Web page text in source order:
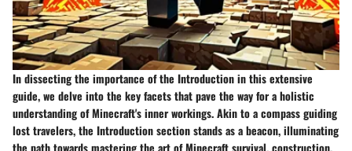
In dissecting the importance of the Introduction in this extensive
guide, we delve into the key facets that pave the way for a holistic
understanding of Minecraft's inner workings. Akin to a compass guiding
lost travelers, the Introduction section stands as a beacon, illuminating
the path towards mastering the art of Minecraft survival, construction,